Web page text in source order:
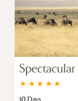
★
★
★
★
★
10 Days